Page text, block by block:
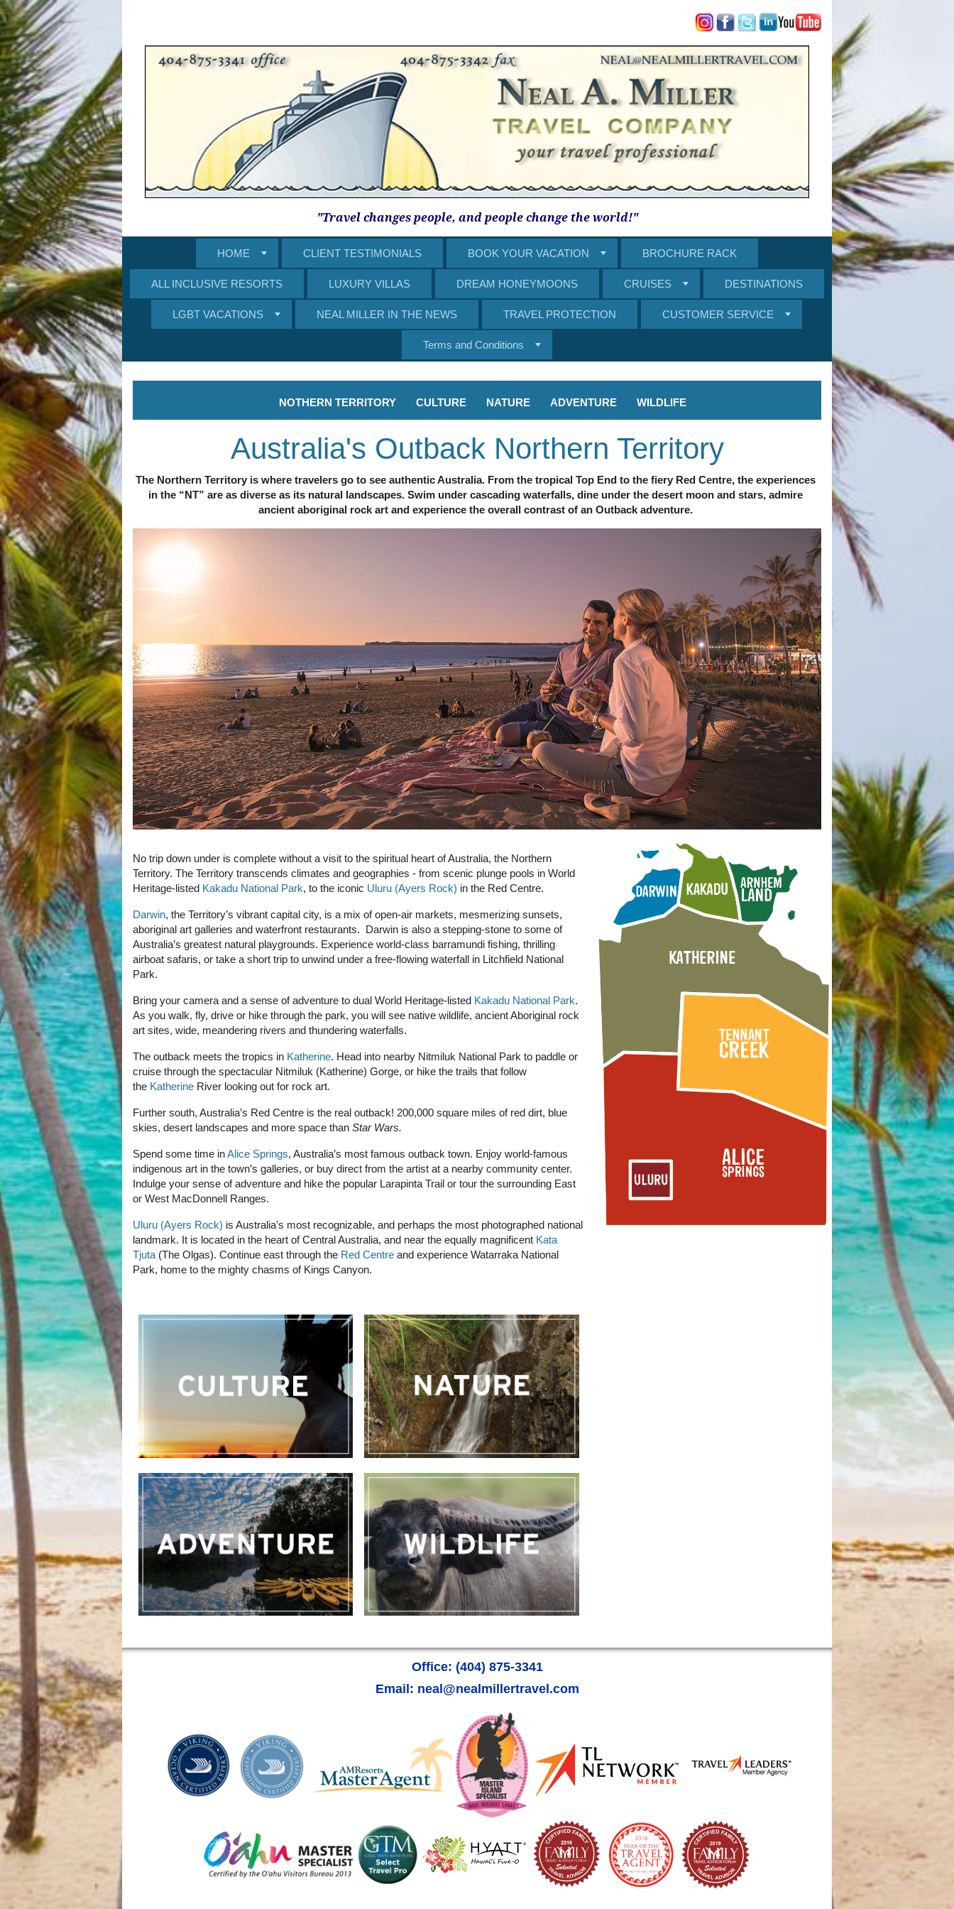
"Travel changes people, and people change the world!"
HOME CLIENT TESTIMONIALS BOOK YOUR VACATION BROCHURE RACK
ALL INCLUSIVE RESORTS LUXURY VILLAS DREAM HONEYMOONS CRUISES DESTINATIONS
LGBT VACATIONS NEAL MILLER IN THE NEWS TRAVEL PROTECTION CUSTOMER SERVICE
Terms and Conditions
NOTHERN TERRITORY CULTURE NATURE ADVENTURE WILDLIFE
Australia's Outback Northern Territory
The Northern Territory is where travelers go to see authentic Australia. From the tropical Top End to the fiery Red Centre, the experiences
in the “NT” are as diverse as its natural landscapes. Swim under cascading waterfalls, dine under the desert moon and stars, admire
ancient aboriginal rock art and experience the overall contrast of an Outback adventure.
No trip down under is complete without a visit to the spiritual heart of Australia, the Northern
Territory. The Territory transcends climates and geographies - from scenic plunge pools in World
Heritage-listed Kakadu National Park, to the iconic Uluru (Ayers Rock) in the Red Centre.
Darwin, the Territory’s vibrant capital city, is a mix of open-air markets, mesmerizing sunsets,
aboriginal art galleries and waterfront restaurants. Darwin is also a stepping-stone to some of
Australia’s greatest natural playgrounds. Experience world-class barramundi fishing, thrilling
airboat safaris, or take a short trip to unwind under a free-flowing waterfall in Litchfield National
Park.
Bring your camera and a sense of adventure to dual World Heritage-listed Kakadu National Park.
As you walk, fly, drive or hike through the park, you will see native wildlife, ancient Aboriginal rock
art sites, wide, meandering rivers and thundering waterfalls.
The outback meets the tropics in Katherine. Head into nearby Nitmiluk National Park to paddle or
cruise through the spectacular Nitmiluk (Katherine) Gorge, or hike the trails that follow
the Katherine River looking out for rock art.
Further south, Australia’s Red Centre is the real outback! 200,000 square miles of red dirt, blue
skies, desert landscapes and more space than Star Wars.
Spend some time inAlice Springs, Australia’s most famous outback town. Enjoy world-famous
indigenous art in the town’s galleries, or buy direct from the artist at a nearby community center.
Indulge your sense of adventure and hike the popular Larapinta Trail or tour the surrounding East
or West MacDonnell Ranges.
Uluru (Ayers Rock) is Australia’s most recognizable, and perhaps the most photographed national
landmark. It is located in the heart of Central Australia, and near the equally magnificent Kata
Tjuta (The Olgas). Continue east through the Red Centre and experience Watarraka National
Park, home to the mighty chasms of Kings Canyon.
Office: (404) 875-3341
Email: neal@nealmillertravel.com